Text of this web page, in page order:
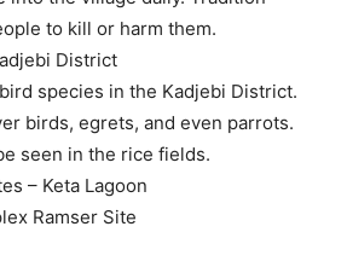
to kill or harm them.
District
species in the Kadjebi District.
birds, egrets, and even parrots.
seen in the rice fields.
– Keta Lagoon
Ramser Site